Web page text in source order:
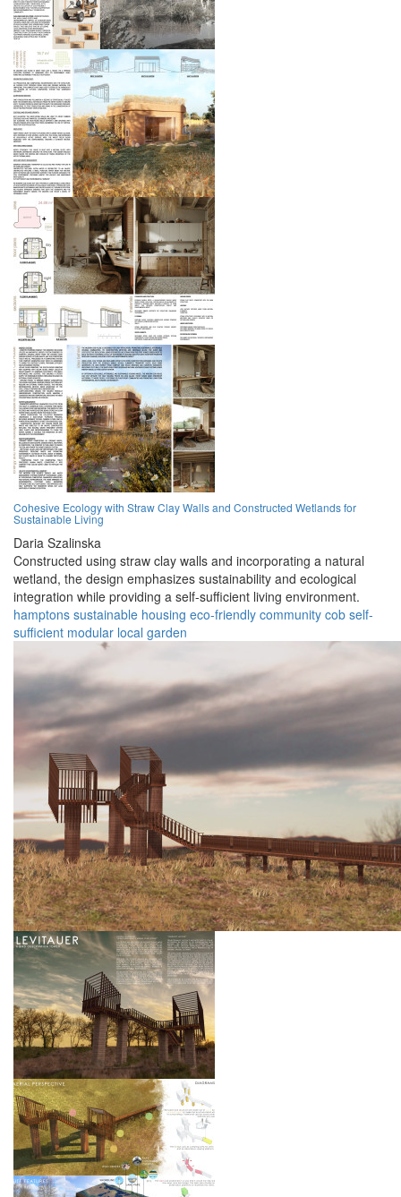
Cohesive Ecology with Straw Clay Walls and Constructed Wetlands for
Sustainable Living
Daria Szalinska
Constructed using straw clay walls and incorporating a natural
wetland, the design emphasizes sustainability and ecological
integration while providing a self-sufficient living environment.
hamptons sustainable housing eco-friendly community cob self-
sufficient modular local garden